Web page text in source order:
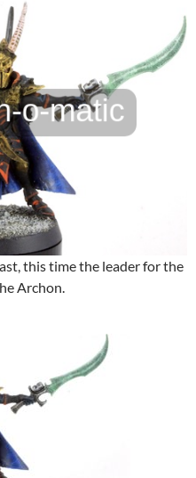
this time the leader for the
Archon.